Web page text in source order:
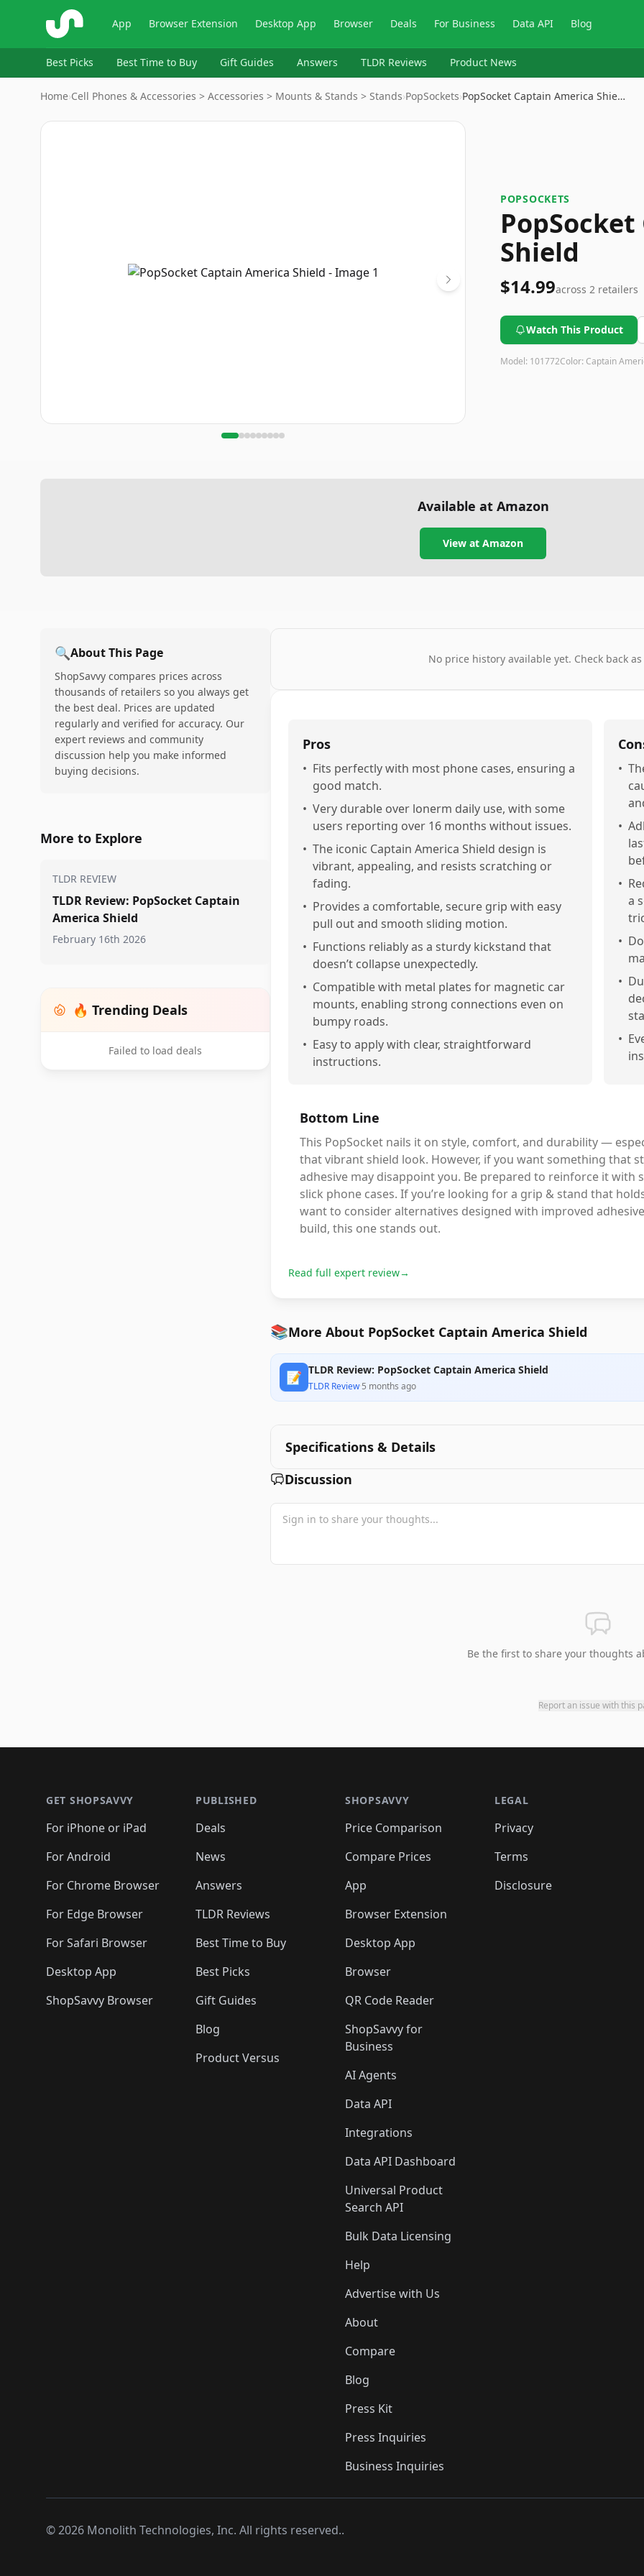
ShopSavvy App Browser Extension Desktop App Browser Deals For Business Data API Blog
Best Picks Best Time to Buy Gift Guides Answers TLDR Reviews Product News
Home›Cell Phones & Accessories > Accessories > Mounts & Stands > Stands›PopSockets›PopSocket Captain America Shie…
Image
POPSOCKETS
Shield
$14.99across 2 retailers
Watch This Product
Model: 101772Color: Captain
Available at Amazon
View at Amazon
🔍About This Page
ShopSavvy compares prices across
thousands of retailers so you always get
the best deal. Prices are updated
regularly and verified for accuracy. Our
expert reviews and community
discussion help you make informed
buying decisions.
More to Explore
TLDR REVIEW
TLDR Review: PopSocket Captain
America Shield
February 16th 2026
🔥 Trending Deals
Failed to load deals
No price history available yet. Check back
Pros
• Fits perfectly with most phone cases, ensuring a
good match.
• Very durable over lonerm daily use, with some
users reporting over 16 months without issues.
• The iconic Captain America Shield design is
vibrant, appealing, and resists scratching or
fading.
• Provides a comfortable, secure grip with easy
pull out and smooth sliding motion.
• Functions reliably as a sturdy kickstand that
doesn’t collapse unexpectedly.
• Compatible with metal plates for magnetic car
mounts, enabling strong connections even on
bumpy roads.
• Easy to apply with clear, straightforward
instructions.
•
•
•
a
•
•
•
Bottom Line
This PopSocket nails it on style, comfort, and durability —
that vibrant shield look. However, if you want something that
adhesive may disappoint you. Be prepared to reinforce it
slick phone cases. If you’re looking for a grip & stand that
want to consider alternatives designed with improved
build, this one stands out.
Read full expert review→
📚More About PopSocket Captain America Shield
📝 TLDR Review: PopSocket Captain America Shield
TLDR Review·5 months ago
Specifications & Details
Discussion
Be the first to share your thoughts
Report an issue with this
GET SHOPSAVVY
For iPhone or iPad
For Android
For Chrome Browser
For Edge Browser
For Safari Browser
Desktop App
ShopSavvy Browser
PUBLISHED
Deals
News
Answers
TLDR Reviews
Best Time to Buy
Best Picks
Gift Guides
Blog
Product Versus
SHOPSAVVY
Price Comparison
Compare Prices
App
Browser Extension
Desktop App
Browser
QR Code Reader
ShopSavvy for
Business
AI Agents
Data API
Integrations
Data API Dashboard
Universal Product
Search API
Bulk Data Licensing
Help
Advertise with Us
About
Compare
Blog
Press Kit
Press Inquiries
Business Inquiries
LEGAL
Privacy
Terms
Disclosure
©2026 Monolith Technologies, Inc. All rights reserved..